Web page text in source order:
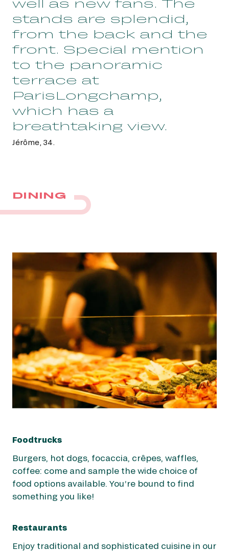
well as new fans. The
stands are splendid,
from the back and the
front. Special mention
to the panoramic
terrace at
ParisLongchamp,
which has a
breathtaking view.
Jérôme, 34.
DINING
Foodtrucks
Burgers, hot dogs, focaccia, crêpes, waffles,
coffee: come and sample the wide choice of
food options available. You’re bound to find
something you like!
Restaurants
Enjoy traditional and sophisticated cuisine in our